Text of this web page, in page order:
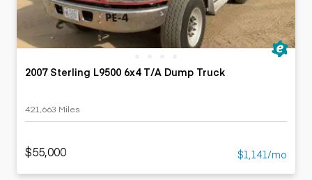
2007 Sterling L9500 6x4 T/A Dump Truck
421,663 Miles
$55,000 $1,141/mo